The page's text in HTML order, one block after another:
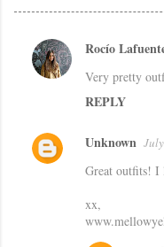
C
o
m
e
Rocío
Very pretty
REPLY
Unknown
Great outfits! I
xx,